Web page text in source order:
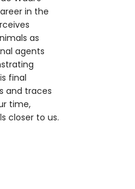
in the
as
agents
final
and traces
time,
closer to us.